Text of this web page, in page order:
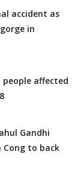
accident as
in
people affected
Gandhi
Cong to back